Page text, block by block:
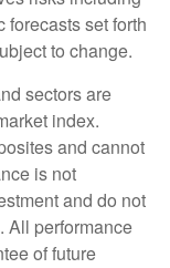
set forth
to change.
sectors are
index.
and cannot
is not
and do not
All performance
of future